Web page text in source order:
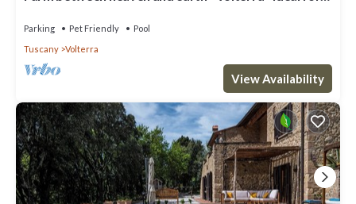
Parking Pet Friendly
Pool
Tuscany
Volterra
View Availability